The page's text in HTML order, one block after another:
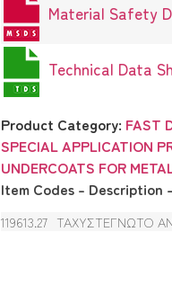
Material Safety
Technical Data
Product Category: FAST
SPECIAL APPLICATION
UNDERCOATS FOR
Item Codes – Description
119613.27 ΤΑΧΥΣΤΕΓΝΩΤΟ